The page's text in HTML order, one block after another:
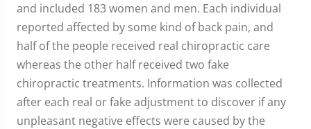
and included 183 women and men. Each individual
reported affected by some kind of back pain, and
half of the people received real chiropractic care
whereas the other half received two fake
chiropractic treatments. Information was collected
after each real or fake adjustment to discover if any
unpleasant negative effects were caused by the